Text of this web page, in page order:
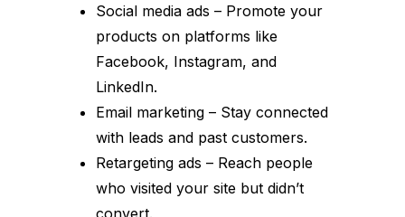
Social media ads – Promote your
products on platforms like
Facebook, Instagram, and
LinkedIn.
Email marketing – Stay connected
with leads and past customers.
Retargeting ads – Reach people
who visited your site but didn’t
convert.